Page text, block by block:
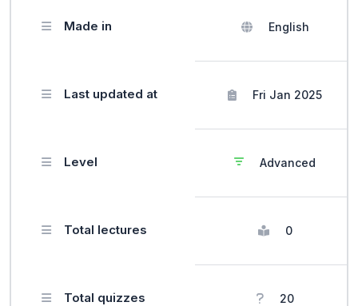
Made in English
Last updated at Fri Jan 2025
Level Advanced
Total lectures 0
Total quizzes 20